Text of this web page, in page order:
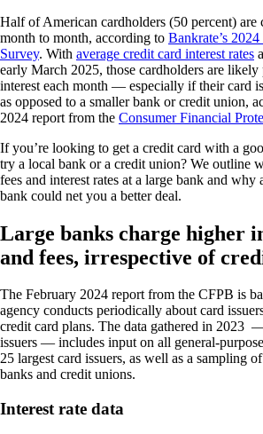
Half of American cardholders (50 percent) are
month to month, according to Bankrate’s
Survey. With average credit card interest rates
early March 2025, those cardholders are
interest each month — especially if their card
as opposed to a smaller bank or credit union,
2024 report from the Consumer Financial
If you’re looking to get a credit card with a
try a local bank or a credit union? We outline
fees and interest rates at a large bank and
bank could net you a better deal.
Large banks charge higher
and fees, irrespective of
The February 2024 report from the CFPB is
agency conducts periodically about card
credit card plans. The data gathered in 2023
issuers — includes input on all general-
25 largest card issuers, as well as a sampling
banks and credit unions.
Interest rate data